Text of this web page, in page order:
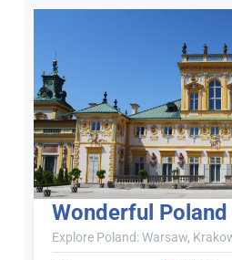
Wonderful Poland
Explore Poland: Warsaw,